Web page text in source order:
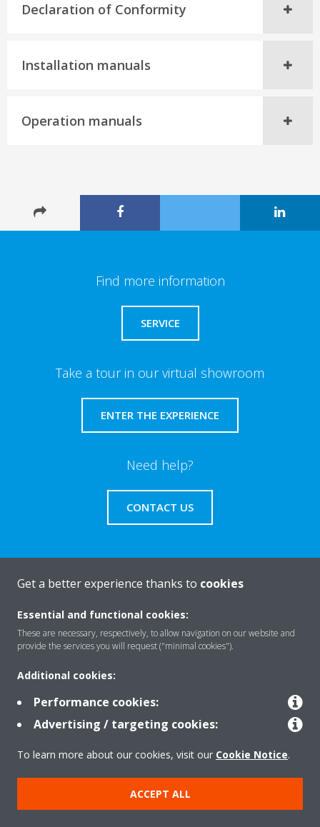
Declaration of Conformity
Installation manuals
Operation manuals
Find more information
SERVICE
Take a tour in our virtual showroom
ENTER THE EXPERIENCE
Need help?
CONTACT US
About Daikin
Solutions
Contact
Products
Copyright © Daikin
Get a better experience thanks to cookies
Essential and functional cookies:
These are necessary, respectively, to allow navigation on our website and
provide the services you will request ("minimal cookies").
Additional cookies:
Performance cookies:
Advertising / targeting cookies:
To learn more about our cookies, visit our Cookie Notice.
ACCEPT ALL